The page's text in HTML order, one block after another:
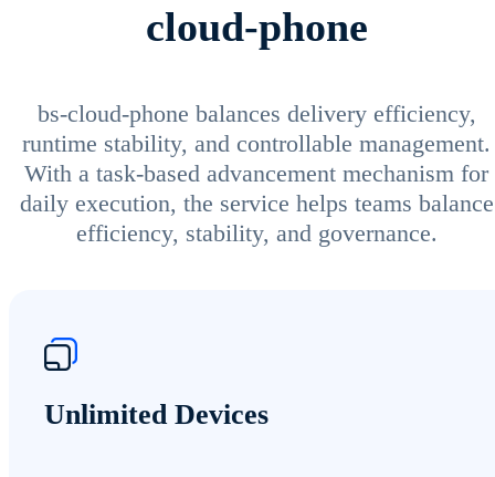
cloud-phone
bs-cloud-phone balances delivery efficiency,
runtime stability, and controllable management.
With a task-based advancement mechanism for
daily execution, the service helps teams balance
efficiency, stability, and governance.
Unlimited Devices